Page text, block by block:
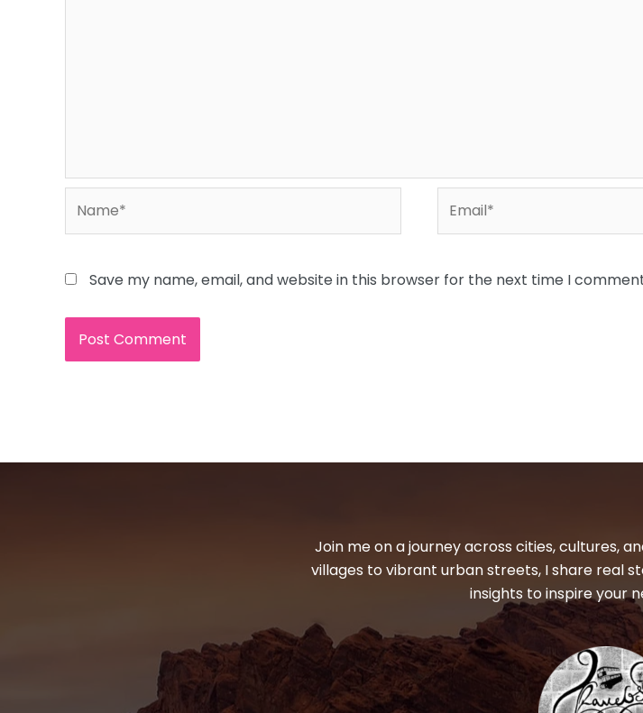
Save my name, email, and website in this browser for the next time I
Join me on a journey across cities, cultures,
villages to vibrant urban streets, I share real
insights to inspire your